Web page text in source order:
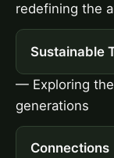
redefining the
Sustainable
— Exploring
generations
Connections